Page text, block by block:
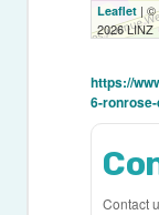
Leaflet | ©
2026 LINZ
https://
6-
Contact